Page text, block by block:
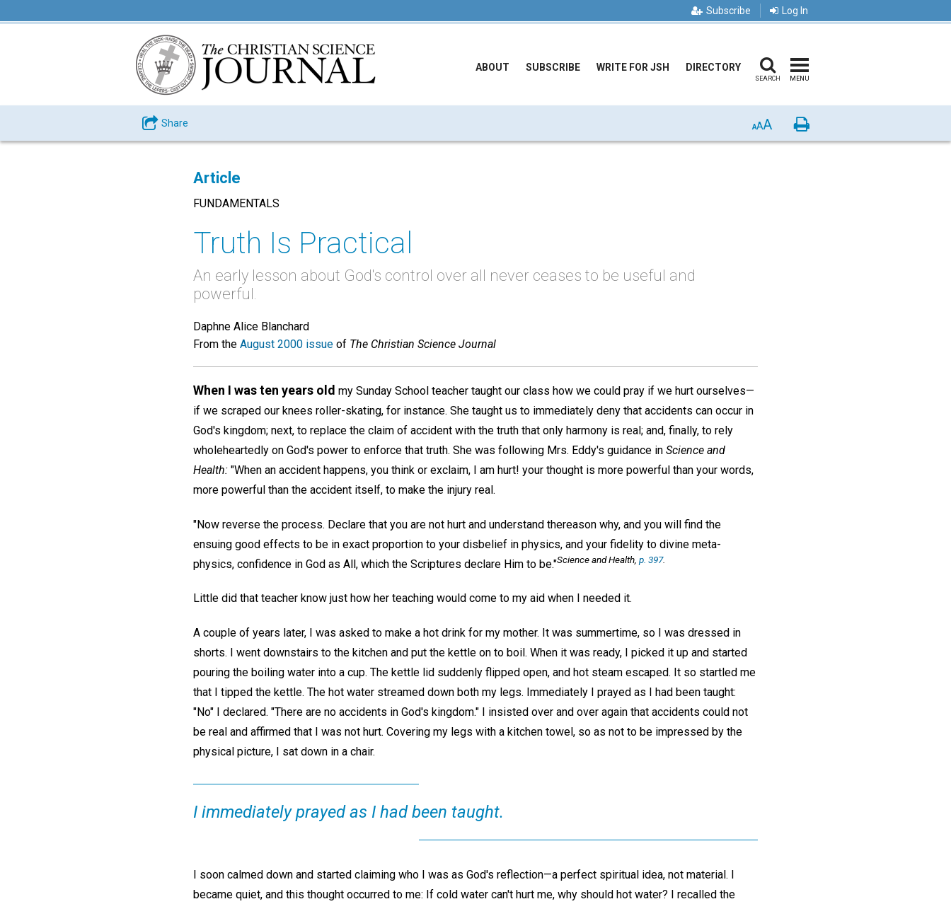
Subscribe Log In
ABOUT SUBSCRIBE WRITE FOR JSH DIRECTORY
SEARCH MENU
Share AAA Print
Article
FUNDAMENTALS
Truth Is Practical
An early lesson about God's control over all never ceases to be useful and
powerful.
Daphne Alice Blanchard
From the August 2000 issue of The Christian Science Journal
When I was ten years old my Sunday School teacher taught our class how we could pray if we hurt ourselves—
if we scraped our knees roller-skating, for instance. She taught us to immediately deny that accidents can occur in
God's kingdom; next, to replace the claim of accident with the truth that only harmony is real; and, finally, to rely
wholeheartedly on God's power to enforce that truth. She was following Mrs. Eddy's guidance in Science and
Health: "When an accident happens, you think or exclaim, I am hurt! your thought is more powerful than your words,
more powerful than the accident itself, to make the injury real.
"Now reverse the process. Declare that you are not hurt and understand thereason why, and you will find the
ensuing good effects to be in exact proportion to your disbelief in physics, and your fidelity to divine meta-
physics, confidence in God as All, which the Scriptures declare Him to be."Science and Health, p. 397.
Little did that teacher know just how her teaching would come to my aid when I needed it.
A couple of years later, I was asked to make a hot drink for my mother. It was summertime, so I was dressed in
shorts. I went downstairs to the kitchen and put the kettle on to boil. When it was ready, I picked it up and started
pouring the boiling water into a cup. The kettle lid suddenly flipped open, and hot steam escaped. It so startled me
that I tipped the kettle. The hot water streamed down both my legs. Immediately I prayed as I had been taught:
"No" I declared. "There are no accidents in God's kingdom." I insisted over and over again that accidents could not
be real and affirmed that I was not hurt. Covering my legs with a kitchen towel, so as not to be impressed by the
physical picture, I sat down in a chair.
I immediately prayed as I had been taught.
I soon calmed down and started claiming who I was as God's reflection—a perfect spiritual idea, not material. I
became quiet, and this thought occurred to me: If cold water can't hurt me, why should hot water? I recalled the